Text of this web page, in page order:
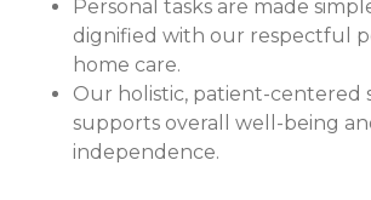
Personal tasks are made
dignified with our respectful
home care.
Our holistic, patient-centered
supports overall well-being
independence.